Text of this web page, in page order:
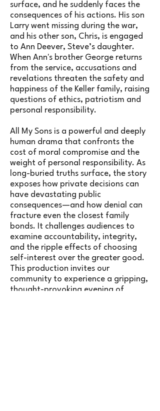
surface, and he suddenly faces the
consequences of his actions. His son
Larry went missing during the war,
and his other son, Chris, is engaged
to Ann Deever, Steve’s daughter.
When Ann's brother George returns
from the service, accusations and
revelations threaten the safety and
happiness of the Keller family, raising
questions of ethics, patriotism and
personal responsibility.
All My Sons is a powerful and deeply
human drama that confronts the
cost of moral compromise and the
weight of personal responsibility. As
long-buried truths surface, the story
exposes how private decisions can
have devastating public
consequences—and how denial can
fracture even the closest family
bonds. It challenges audiences to
examine accountability, integrity,
and the ripple effects of choosing
self-interest over the greater good.
This production invites our
community to experience a gripping,
thought-provoking evening of